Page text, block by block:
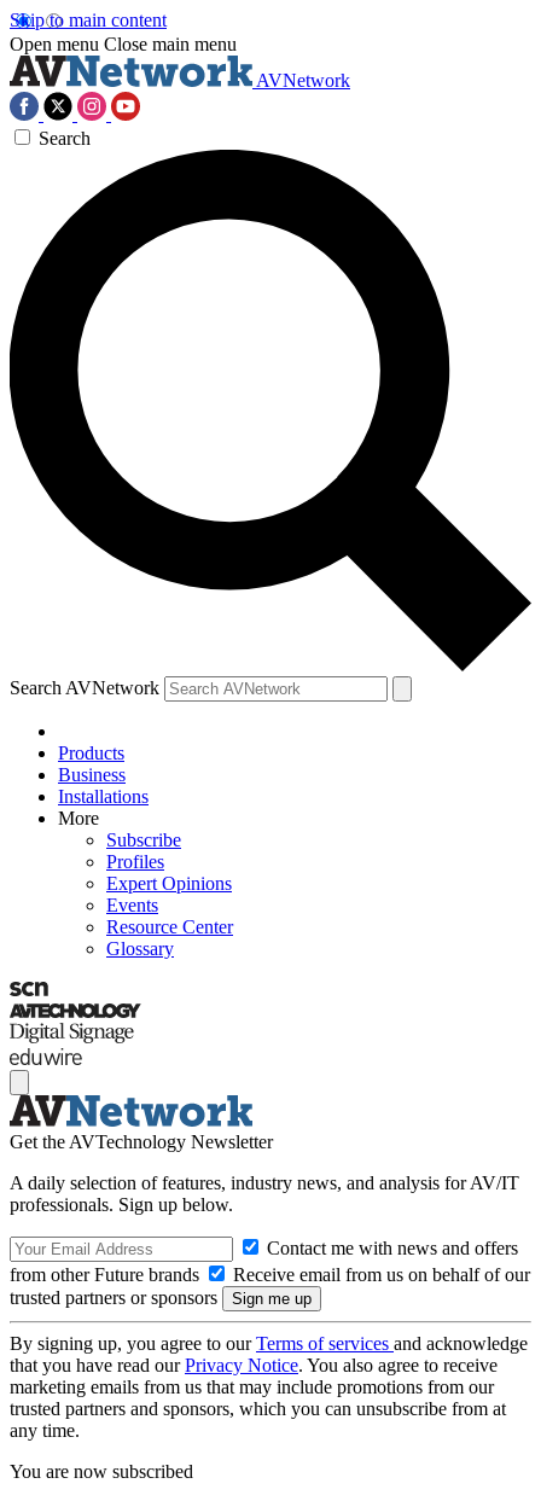
Skip to main content
Open menu Close main menu
AVNetwork
Search
Search AVNetwork
Products
Business
Installations
More
Subscribe
Profiles
Expert Opinions
Events
Resource Center
Glossary
Get the AVTechnology Newsletter
A daily selection of features, industry news, and analysis for AV/IT
professionals. Sign up below.
Contact me with news and offers
from other Future brands
Receive email from us on behalf of our
trusted partners or sponsors
By signing up, you agree to ourTerms of services and acknowledge
that you have read ourPrivacy Notice. You also agree to receive
marketing emails from us that may include promotions from our
trusted partners and sponsors, which you can unsubscribe from at
any time.
You are now subscribed